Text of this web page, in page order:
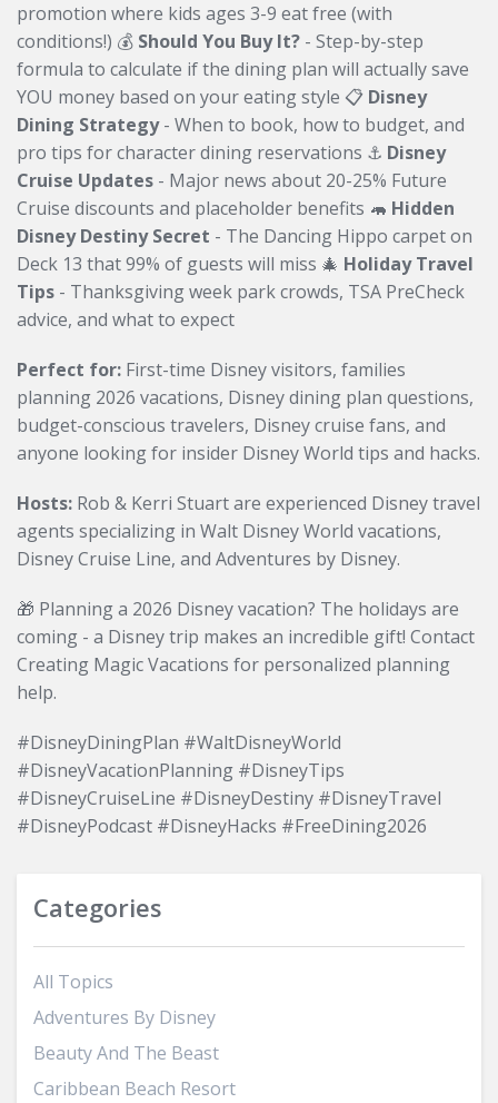
promotion where kids ages 3-9 eat free (with
conditions!) 💰 Should You Buy It? - Step-by-step
formula to calculate if the dining plan will actually save
YOU money based on your eating style 📋 Disney
Dining Strategy- When to book, how to budget, and
pro tips for character dining reservations ⚓ Disney
Cruise Updates - Major news about 20-25% Future
Cruise discounts and placeholder benefits 🦛 Hidden
Disney Destiny Secret - The Dancing Hippo carpet on
Deck 13 that 99% of guests will miss 🎄 Holiday Travel
Tips - Thanksgiving week park crowds, TSA PreCheck
advice, and what to expect
Perfect for: First-time Disney visitors, families
planning 2026 vacations, Disney dining plan questions,
budget-conscious travelers, Disney cruise fans, and
anyone looking for insider Disney World tips and hacks.
Hosts: Rob & Kerri Stuart are experienced Disney travel
agents specializing in Walt Disney World vacations,
Disney Cruise Line, and Adventures by Disney.
🎁 Planning a 2026 Disney vacation? The holidays are
coming - a Disney trip makes an incredible gift! Contact
Creating Magic Vacations for personalized planning
help.
#DisneyDiningPlan #WaltDisneyWorld
#DisneyVacationPlanning #DisneyTips
#DisneyCruiseLine #DisneyDestiny #DisneyTravel
#DisneyPodcast #DisneyHacks #FreeDining2026
Categories
All Topics
Adventures By Disney
Beauty And The Beast
Caribbean Beach Resort